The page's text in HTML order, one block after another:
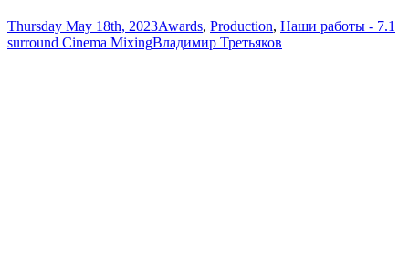
Thursday May 18th, 2023Awards, Production, Наши работы - 7.1
surround Cinema MixingВладимир Третьяков